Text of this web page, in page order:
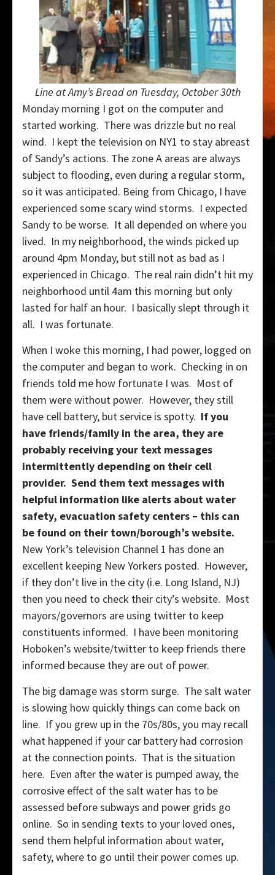
Line at Amy’s Bread on Tuesday, October 30th
Monday morning I got on the computer and
started working. There was drizzle but no real
wind. I kept the television on NY1 to stay abreast
of Sandy’s actions. The zone A areas are always
subject to flooding, even during a regular storm,
so it was anticipated. Being from Chicago, I have
experienced some scary wind storms. I expected
Sandy to be worse. It all depended on where you
lived. In my neighborhood, the winds picked up
around 4pm Monday, but still not as bad as I
experienced in Chicago. The real rain didn’t hit my
neighborhood until 4am this morning but only
lasted for half an hour. I basically slept through it
all. I was fortunate.
When I woke this morning, I had power, logged on
the computer and began to work. Checking in on
friends told me how fortunate I was. Most of
them were without power. However, they still
have cell battery, but service is spotty. If you
have friends/family in the area, they are
probably receiving your text messages
intermittently depending on their cell
provider. Send them text messages with
helpful information like alerts about water
safety, evacuation safety centers – this can
be found on their town/borough’s website.
New York’s television Channel 1 has done an
excellent keeping New Yorkers posted. However,
if they don’t live in the city (i.e. Long Island, NJ)
then you need to check their city’s website. Most
mayors/governors are using twitter to keep
constituents informed. I have been monitoring
Hoboken’s website/twitter to keep friends there
informed because they are out of power.
The big damage was storm surge. The salt water
is slowing how quickly things can come back on
line. If you grew up in the 70s/80s, you may recall
what happened if your car battery had corrosion
at the connection points. That is the situation
here. Even after the water is pumped away, the
corrosive effect of the salt water has to be
assessed before subways and power grids go
online. So in sending texts to your loved ones,
send them helpful information about water,
safety, where to go until their power comes up.